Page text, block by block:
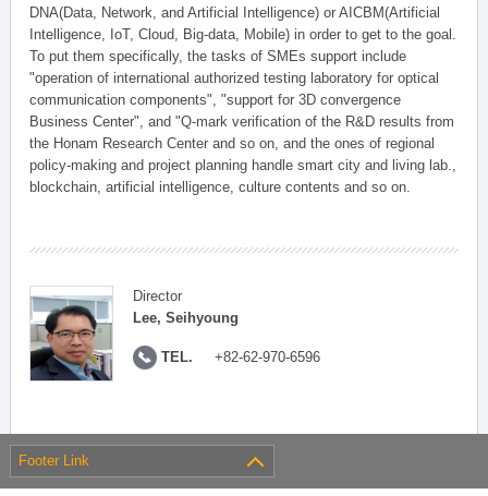
DNA(Data, Network, and Artificial Intelligence) or AICBM(Artificial
Intelligence, IoT, Cloud, Big-data, Mobile) in order to get to the goal.
To put them specifically, the tasks of SMEs support include
"operation of international authorized testing laboratory for optical
communication components", "support for 3D convergence
Business Center", and "Q-mark verification of the R&D results from
the Honam Research Center and so on, and the ones of regional
policy-making and project planning handle smart city and living lab.,
blockchain, artificial intelligence, culture contents and so on.
Director
Lee, Seihyoung
TEL. +82-62-970-6596
Footer Link